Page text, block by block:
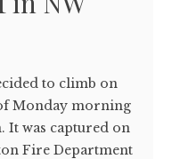
to climb on
Monday morning
It was captured on
Fire Department